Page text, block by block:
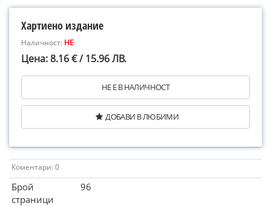
Хартиено издание
Наличност: НЕ
Цена: 8.16 € / 15.96 ЛВ.
НЕ Е В НАЛИЧНОСТ
ДОБАВИ В ЛЮБИМИ
Коментари: 0
Брой
страници
96